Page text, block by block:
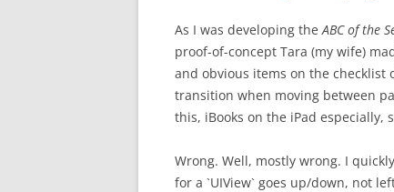
As I was developing theABC of the
proof-of-concept Tara (my wife)
and obvious items on the checklist
transition when moving between
this, iBooks on the iPad especially,
Wrong. Well, mostly wrong. I
for a `UIView` goes up/down, not